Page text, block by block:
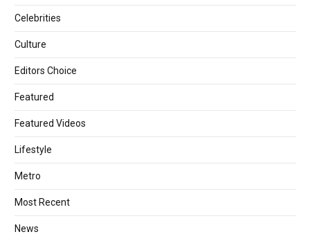
Celebrities
Culture
Editors Choice
Featured
Featured Videos
Lifestyle
Metro
Most Recent
News